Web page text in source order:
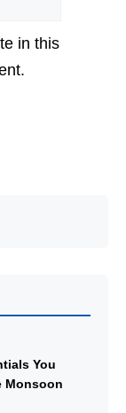
in this
You
Monsoon